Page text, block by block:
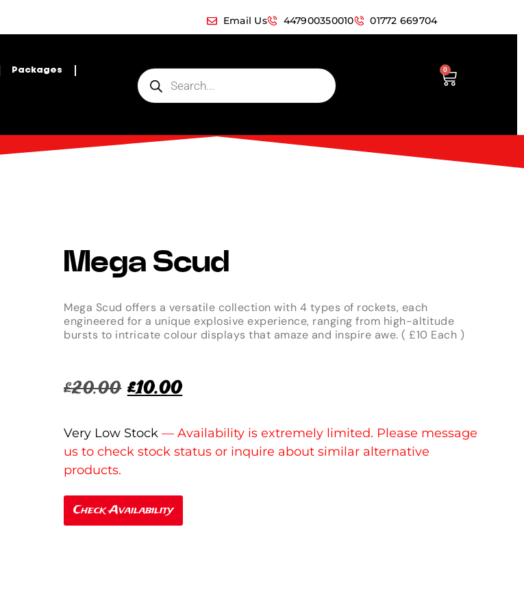
Email Us 447900350010 01772 669704
Packages 0
Mega Scud
Mega Scud offers a versatile collection with 4 types of rockets, each
engineered for a unique explosive experience, ranging from high-altitude
bursts to intricate colour displays that amaze and inspire awe. ( £10 Each )
£20.00 £10.00
Very Low Stock
Check Availability